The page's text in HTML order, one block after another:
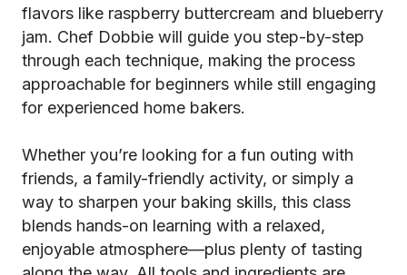
flavors like raspberry buttercream and blueberry
jam. Chef Dobbie will guide you step-by-step
through each technique, making the process
approachable for beginners while still engaging
for experienced home bakers.
Whether you’re looking for a fun outing with
friends, a family-friendly activity, or simply a
way to sharpen your baking skills, this class
blends hands-on learning with a relaxed,
enjoyable atmosphere—plus plenty of tasting